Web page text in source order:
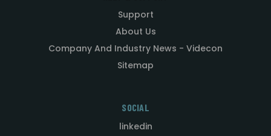
Support
About Us
Company And Industry News - Videcon
Sitemap
SOCIAL
linkedin